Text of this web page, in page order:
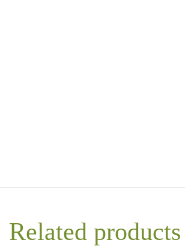
Related products